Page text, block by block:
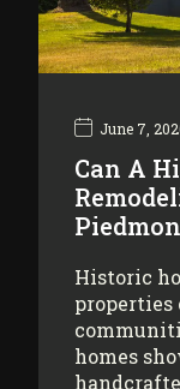
June 7,
Can A
Historic
properties
homes